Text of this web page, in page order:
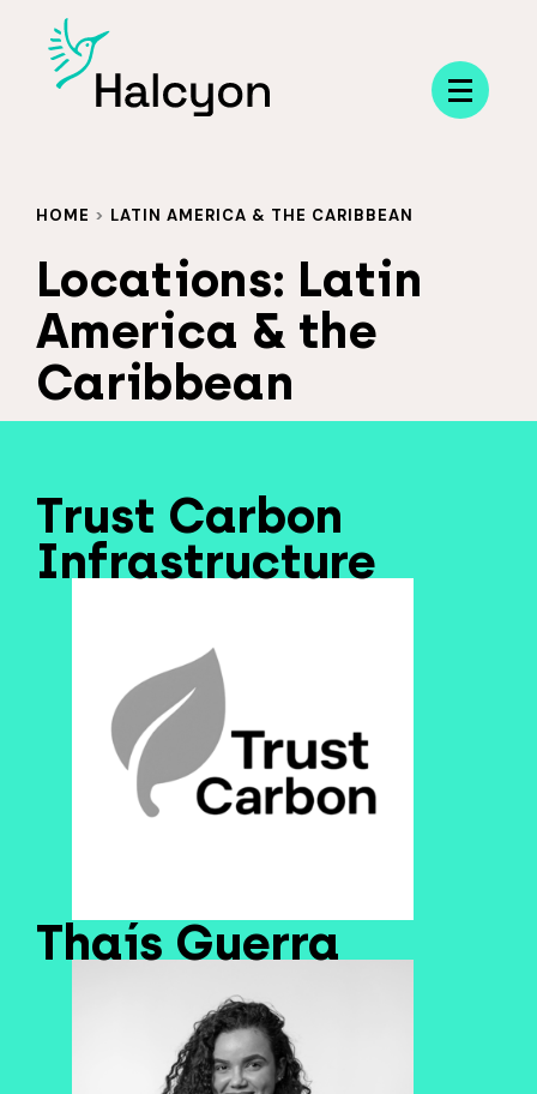
Menu
HOME > LATIN AMERICA & THE CARIBBEAN
Locations: Latin
America & the
Caribbean
Trust Carbon
Infrastructure
Thaís Guerra